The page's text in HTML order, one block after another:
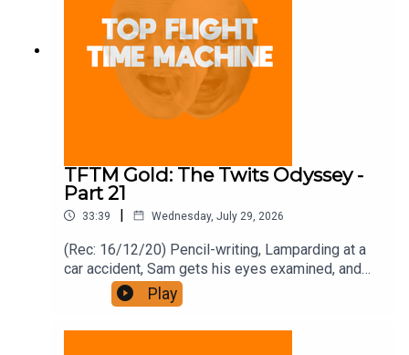
TFTM Gold: The Twits Odyssey -
Part 21
33:39 | Wednesday, July 29, 2026
(Rec: 16/12/20) Pencil-writing, Lamparding at a
car accident, Sam gets his eyes examined, and
bonfires. Join the Iron Filings Society:
https://www.patreon.com/topflighttimemachine
and on Apple Podcast Subscriptions. Get a 7-day
Play